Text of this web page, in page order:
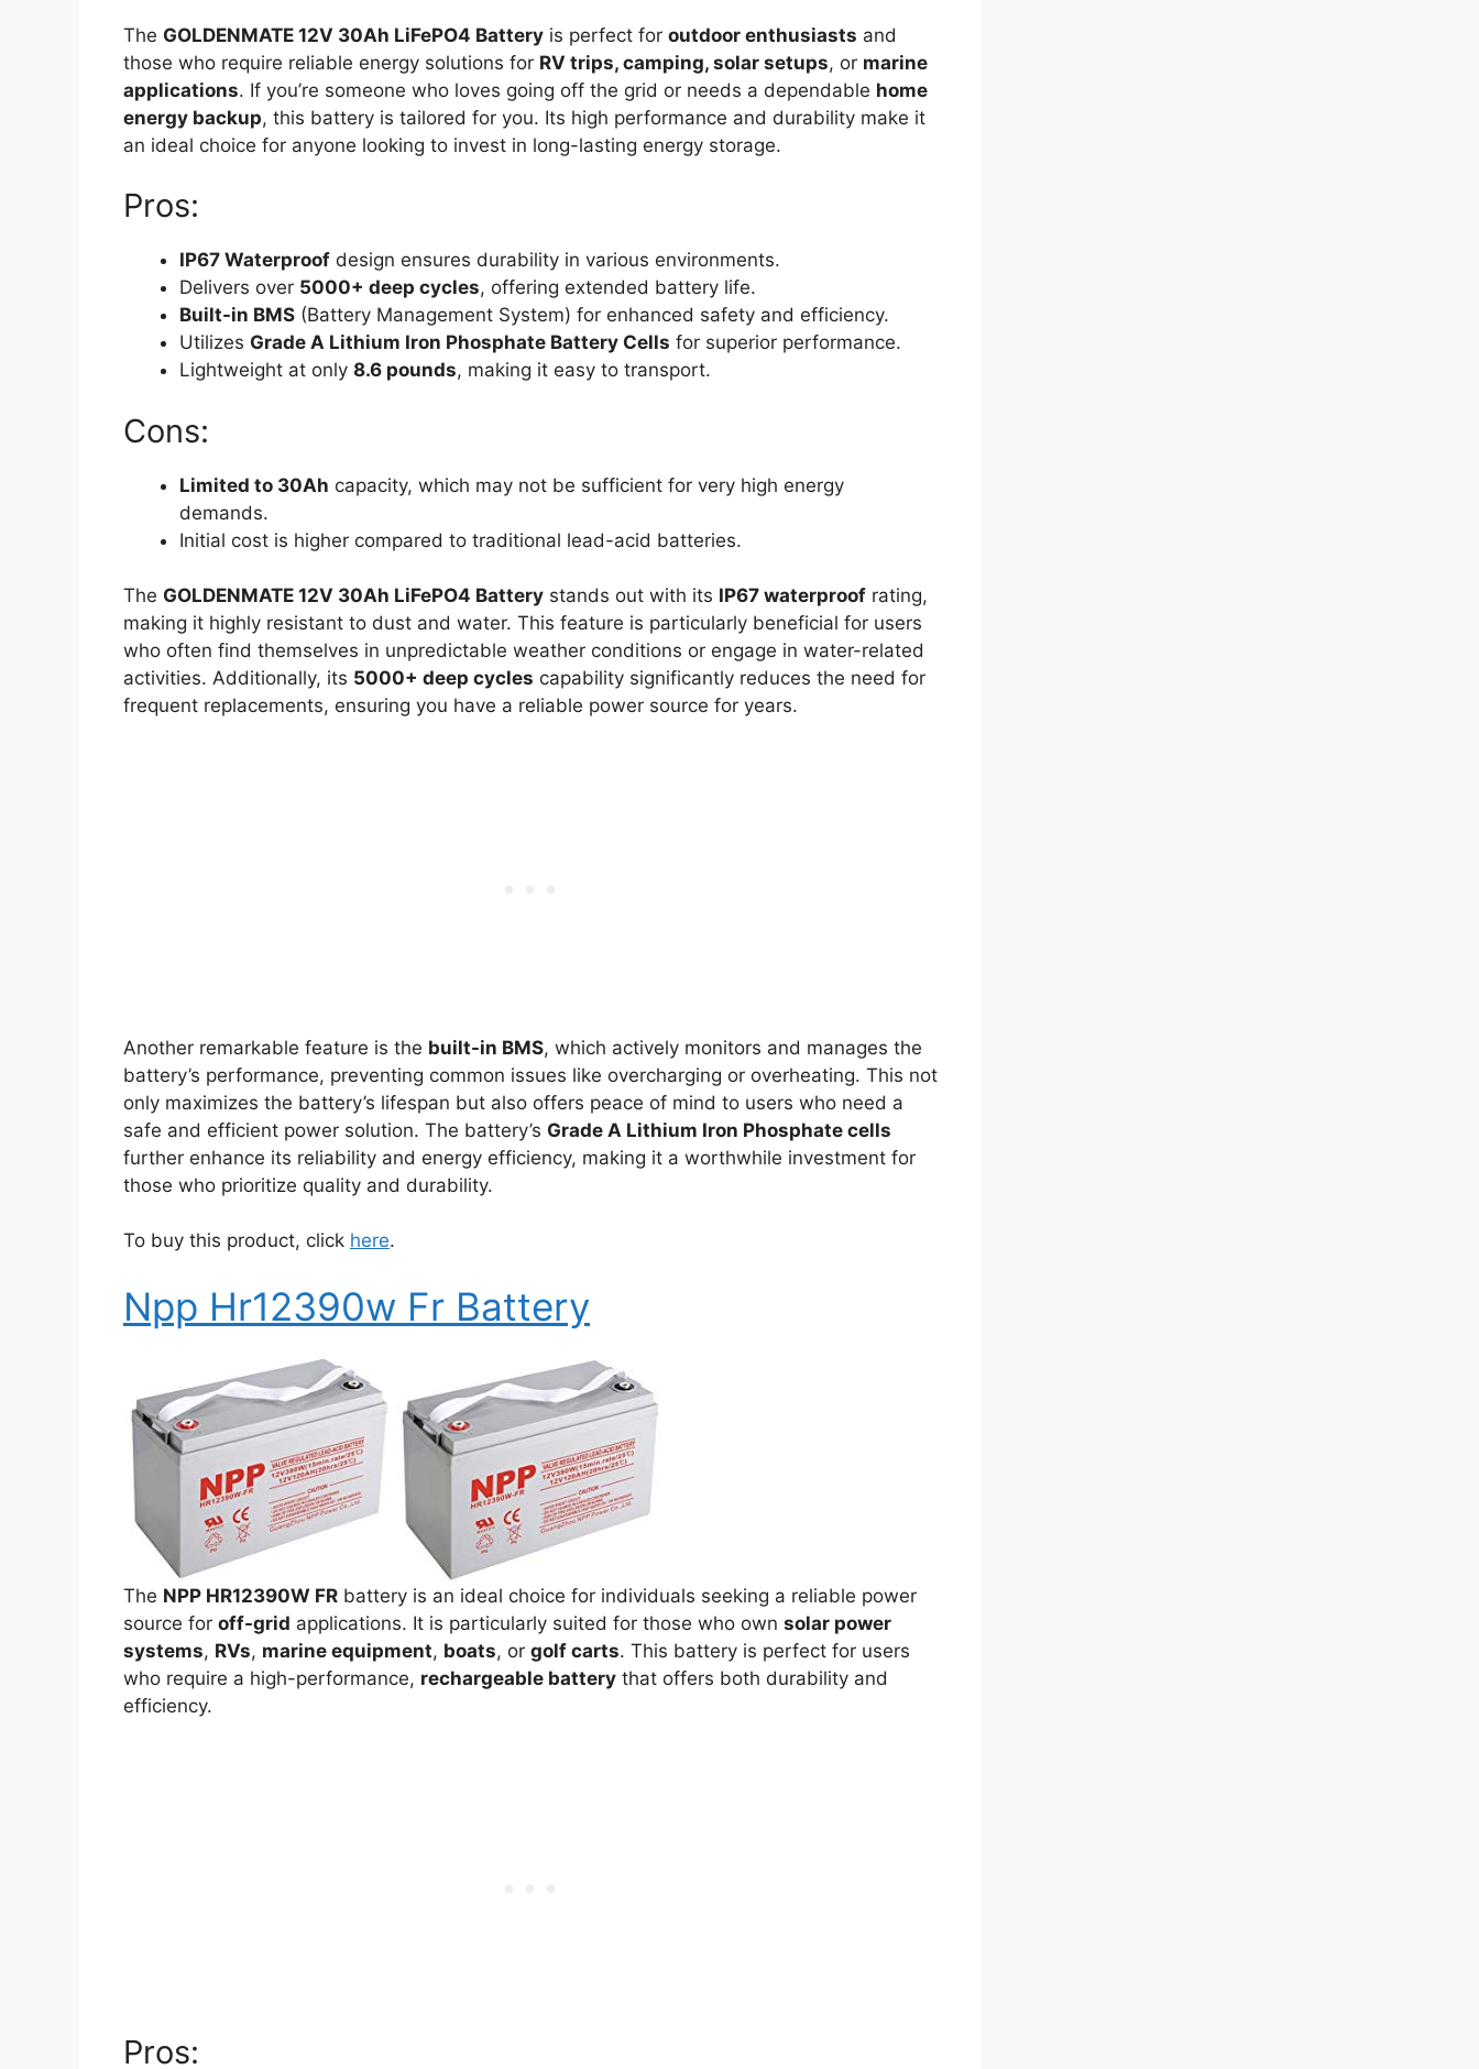
The GOLDENMATE 12V 30Ah LiFePO4 Battery is perfect for outdoor enthusiasts and
those who require reliable energy solutions for RV trips, camping, solar setups, or marine
applications. If you’re someone who loves going off the grid or needs a dependable home
energy backup, this battery is tailored for you. Its high performance and durability make it
an ideal choice for anyone looking to invest in long-lasting energy storage.
Pros:
IP67 Waterproof design ensures durability in various environments.
Delivers over 5000+ deep cycles, offering extended battery life.
Built-in BMS (Battery Management System) for enhanced safety and efficiency.
Utilizes Grade A Lithium Iron Phosphate Battery Cells for superior performance.
Lightweight at only 8.6 pounds, making it easy to transport.
Cons:
Limited to 30Ah capacity, which may not be sufficient for very high energy
demands.
Initial cost is higher compared to traditional lead-acid batteries.
The GOLDENMATE 12V 30Ah LiFePO4 Battery stands out with its IP67 waterproof rating,
making it highly resistant to dust and water. This feature is particularly beneficial for users
who often find themselves in unpredictable weather conditions or engage in water-related
activities. Additionally, its 5000+ deep cycles capability significantly reduces the need for
frequent replacements, ensuring you have a reliable power source for years.
Another remarkable feature is the built-in BMS, which actively monitors and manages the
battery’s performance, preventing common issues like overcharging or overheating. This not
only maximizes the battery’s lifespan but also offers peace of mind to users who need a
safe and efficient power solution. The battery’s Grade A Lithium Iron Phosphate cells
further enhance its reliability and energy efficiency, making it a worthwhile investment for
those who prioritize quality and durability.
To buy this product, click here.
Npp Hr12390w Fr Battery
The NPP HR12390W FR battery is an ideal choice for individuals seeking a reliable power
source for off-grid applications. It is particularly suited for those who own solar power
systems, RVs, marine equipment, boats, or golf carts. This battery is perfect for users
who require a high-performance, rechargeable battery that offers both durability and
efficiency.
Pros: